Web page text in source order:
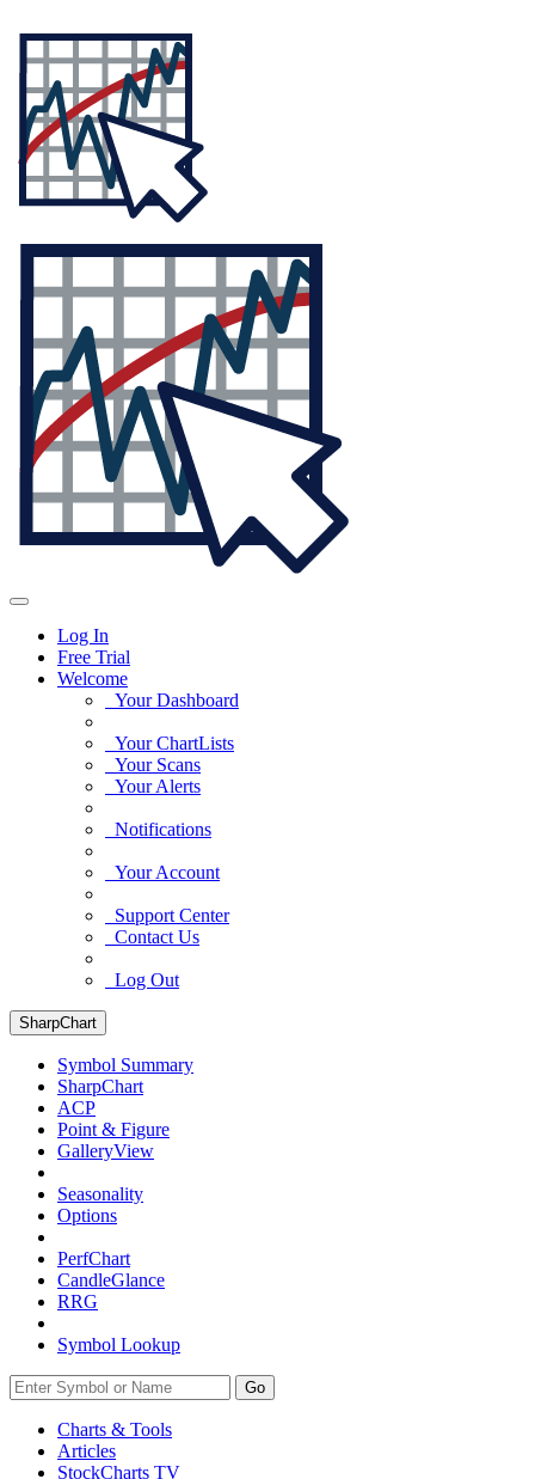
Log In
Free Trial
Welcome
Your Dashboard
Your ChartLists
Your Scans
Your Alerts
Notifications
Your Account
Support Center
Contact Us
Log Out
SharpChart
Symbol Summary
SharpChart
ACP
Point & Figure
GalleryView
Seasonality
Options
PerfChart
CandleGlance
RRG
Symbol Lookup
Go
Charts & Tools
Articles
StockCharts TV